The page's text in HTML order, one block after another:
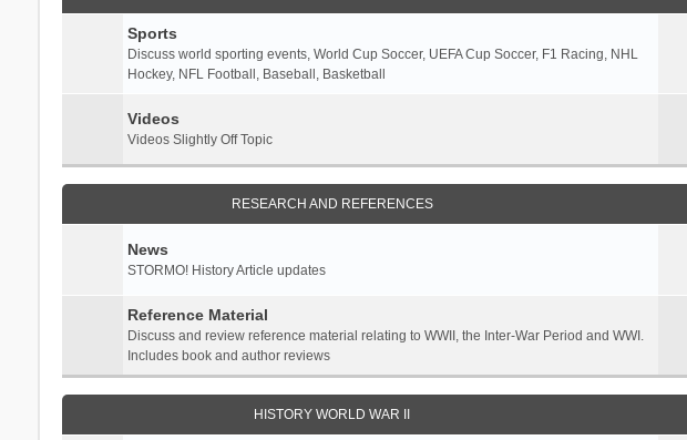
Sports
Discuss world sporting events, World Cup Soccer, UEFA Cup Soccer, F1 Racing, NHL
Hockey, NFL Football, Baseball, Basketball
Videos
Videos Slightly Off Topic
RESEARCH AND REFERENCES
News
STORMO! History Article updates
Reference Material
Discuss and review reference material relating to WWII, the Inter-War Period and WWI.
Includes book and author reviews
HISTORY WORLD WAR II